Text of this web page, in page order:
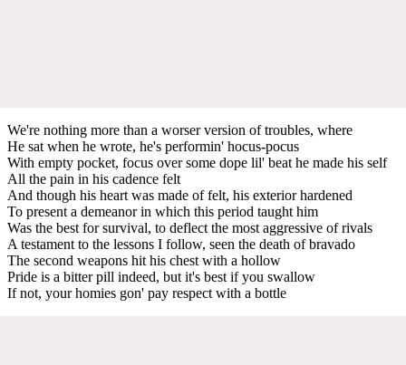
We're nothing more than a worser version of troubles, where
He sat when he wrote, he's performin' hocus-pocus
With empty pocket, focus over some dope lil' beat he made his self
All the pain in his cadence felt
And though his heart was made of felt, his exterior hardened
To present a demeanor in which this period taught him
Was the best for survival, to deflect the most aggressive of rivals
A testament to the lessons I follow, seen the death of bravado
The second weapons hit his chest with a hollow
Pride is a bitter pill indeed, but it's best if you swallow
If not, your homies gon' pay respect with a bottle